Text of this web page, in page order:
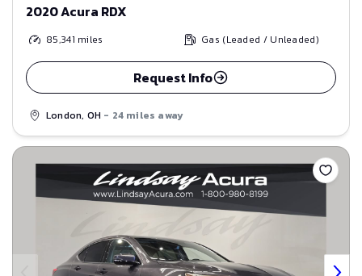
2020 Acura RDX
85,341 miles Gas (Leaded / Unleaded)
Request Info
London, OH - 24 miles away
Save